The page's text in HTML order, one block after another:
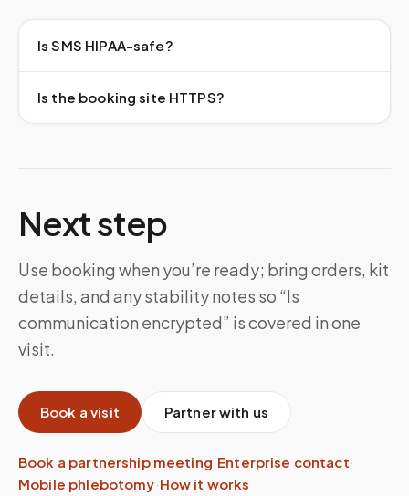
Is SMS HIPAA-safe?
Is the booking site HTTPS?
Next step
Use booking when you’re ready; bring orders, kit
details, and any stability notes so “Is
communication encrypted” is covered in one
visit.
Book a visit Partner with us
Book a partnership meeting·Enterprise contact·
Mobile phlebotomy·How it works